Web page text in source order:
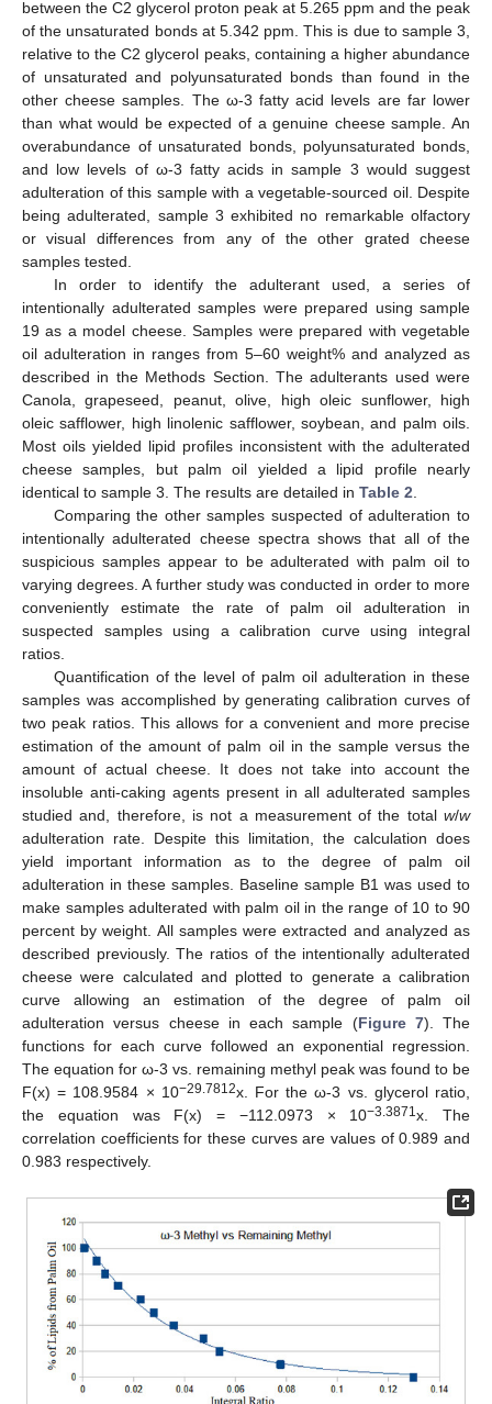
between the C2 glycerol proton peak at 5.265 ppm and the peak
of the unsaturated bonds at 5.342 ppm. This is due to sample 3,
relative to the C2 glycerol peaks, containing a higher abundance
of unsaturated and polyunsaturated bonds than found in the
other cheese samples. The ω-3 fatty acid levels are far lower
than what would be expected of a genuine cheese sample. An
overabundance of unsaturated bonds, polyunsaturated bonds,
and low levels of ω-3 fatty acids in sample 3 would suggest
adulteration of this sample with a vegetable-sourced oil. Despite
being adulterated, sample 3 exhibited no remarkable olfactory
or visual differences from any of the other grated cheese
samples tested.
In order to identify the adulterant used, a series of
intentionally adulterated samples were prepared using sample
19 as a model cheese. Samples were prepared with vegetable
oil adulteration in ranges from 5–60 weight% and analyzed as
described in the Methods Section. The adulterants used were
Canola, grapeseed, peanut, olive, high oleic sunflower, high
oleic safflower, high linolenic safflower, soybean, and palm oils.
Most oils yielded lipid profiles inconsistent with the adulterated
cheese samples, but palm oil yielded a lipid profile nearly
identical to sample 3. The results are detailed in Table 2
Comparing the other samples suspected of adulteration to
intentionally adulterated cheese spectra shows that all of the
suspicious samples appear to be adulterated with palm oil to
varying degrees. A further study was conducted in order to more
conveniently estimate the rate of palm oil adulteration in
suspected samples using a calibration curve using integral
ratios.
Quantification of the level of palm oil adulteration in these
samples was accomplished by generating calibration curves of
two peak ratios. This allows for a convenient and more precise
estimation of the amount of palm oil in the sample versus the
amount of actual cheese. It does not take into account the
insoluble anti-caking agents present in all adulterated samples
studied and, therefore, is not a measurement of the total w/w
adulteration rate. Despite this limitation, the calculation does
yield important information as to the degree of palm oil
adulteration in these samples. Baseline sample B1 was used to
make samples adulterated with palm oil in the range of 10 to 90
percent by weight. All samples were extracted and analyzed as
described previously. The ratios of the intentionally adulterated
cheese were calculated and plotted to generate a calibration
curve allowing an estimation of the degree of palm oil
adulteration versus cheese in each sample (Figure 7). The
functions for each curve followed an exponential regression.
The equation for ω-3 vs. remaining methyl peak was found to be
F(x) = 108.9584 × 10−29.7812x. For the ω-3 vs. glycerol ratio,
the equation was F(x) = −112.0973 × 10−3.3871x. The
correlation coefficients for these curves are values of 0.989 and
0.983 respectively.